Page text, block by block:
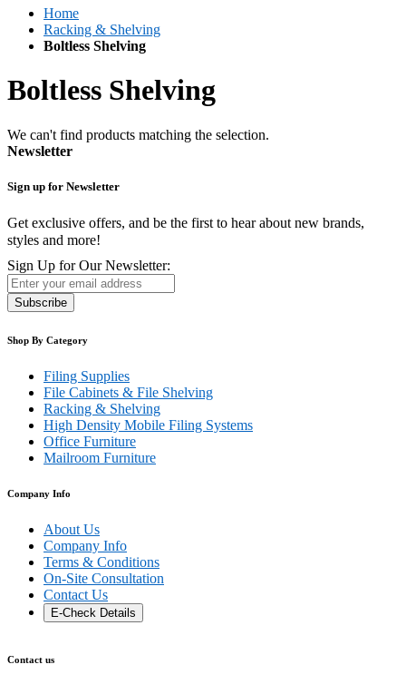
Home
Racking & Shelving
Boltless Shelving
Boltless Shelving
We can't find products matching the selection.
Newsletter
Sign up for Newsletter
Get exclusive offers, and be the first to hear about new brands,
styles and more!
Sign Up for Our Newsletter:
Subscribe
Shop By Category
Filing Supplies
File Cabinets & File Shelving
Racking & Shelving
High Density Mobile Filing Systems
Office Furniture
Mailroom Furniture
Company Info
About Us
Company Info
Terms & Conditions
On-Site Consultation
Contact Us
E-Check Details
Contact us